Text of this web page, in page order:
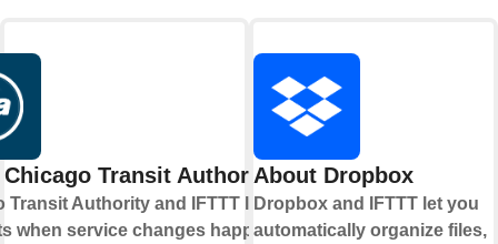
Transit Authority
Transit Authority and IFTTT let you
when service changes happen on
About Dropbox
Dropbox and IFTTT let you
automatically organize files,